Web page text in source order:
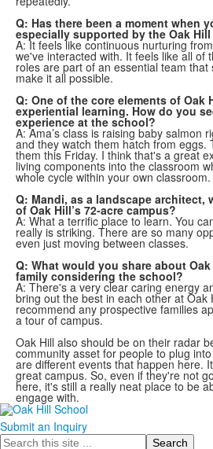
Q: Has there been a moment when
especially supported by the Oak
A: It feels like continuous nurturing
we've interacted with. It feels like all of
roles are part of an essential team
make it all possible.
Q: One of the core elements of Oak
experiential learning. How do you
experience at the school?
A: Ama’s class is raising baby salmon
and they watch them hatch from eggs.
them this Friday. I think that's a great
living components into the classroom
whole cycle within your own classroom.
Q: Mandi, as a landscape
of Oak Hill’s 72-acre campus?
A: What a terrific place to learn. You
really is striking. There are so many
even just moving between classes.
Q: What would you share about
family considering the school?
A: There's a very clear caring energy
bring out the best in each other at Oak
recommend any prospective families
a tour of campus.
Oak Hill also should be on their radar
community asset for people to plug
are different events that happen here.
great campus. So, even if they're not
here, it's still a really neat place to be
engage with.
Submit an Inquiry
Search